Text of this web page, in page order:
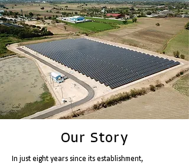
Our Story
In just eight years since its establishment,